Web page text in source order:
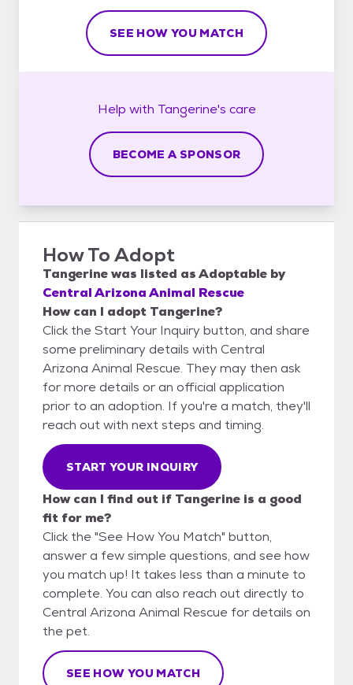
SEE HOW YOU MATCH
Help with Tangerine's care
BECOME A SPONSOR
How To Adopt
Tangerinewas listed asAdoptable by
Central Arizona Animal Rescue
How can I adopt Tangerine?
Click the Start Your Inquiry button, and share
some preliminary details with Central
Arizona Animal Rescue. They may then ask
for more details or an official application
prior to an adoption. If you're a match, they'll
reach out with next steps and timing.
START YOUR INQUIRY
How can I find out if Tangerine is a good
fit for me?
Click the "See How You Match" button,
answer a few simple questions, and see how
you match up! It takes less than a minute to
complete. You can also reach out directly to
Central Arizona Animal Rescue for details on
the pet.
SEE HOW YOU MATCH